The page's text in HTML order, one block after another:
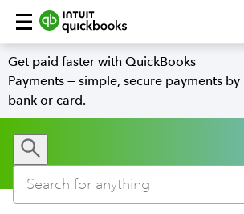
Get paid faster with QuickBooks
Payments — simple, secure payments by
bank or card.